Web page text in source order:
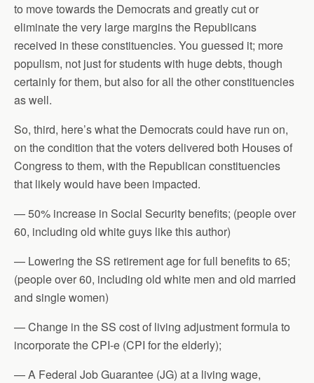
to move towards the Democrats and greatly cut or
eliminate the very large margins the Republicans
received in these constituencies. You guessed it; more
populism, not just for students with huge debts, though
certainly for them, but also for all the other constituencies
as well.
So, third, here’s what the Democrats could have run on,
on the condition that the voters delivered both Houses of
Congress to them, with the Republican constituencies
that likely would have been impacted.
— 50% increase in Social Security benefits; (people over
60, including old white guys like this author)
— Lowering the SS retirement age for full benefits to 65;
(people over 60, including old white men and old married
and single women)
— Change in the SS cost of living adjustment formula to
incorporate the CPI-e (CPI for the elderly);
— A Federal Job Guarantee (JG) at a living wage,